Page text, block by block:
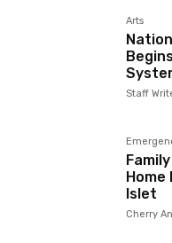
Arts
Staff
Home
Islet
Cherry